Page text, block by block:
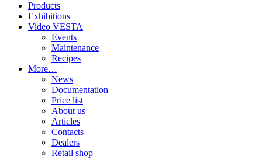
Products
Exhibitions
Video VESTA
Events
Maintenance
Recipes
More…
News
Documentation
Price list
About us
Articles
Contacts
Dealers
Retail shop